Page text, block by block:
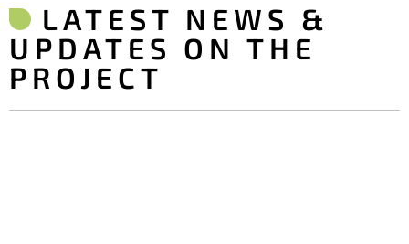
LATEST NEWS &
UPDATES ON THE
PROJECT